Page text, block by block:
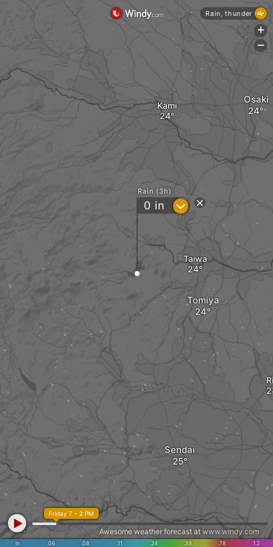
Taiwa
Tomiya
Kami
Osaki
Sendai
Rain (3h)
0 in ?
in .06 .08 .11 .24 .39 .78 1.2
Friday 7 - 2 PM
Awesome weather forecast at www.windy.com
Rain, thunder
+
-